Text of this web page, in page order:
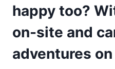
happy too?
on-site and
adventures